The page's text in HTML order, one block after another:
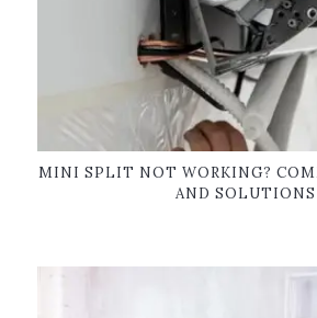
MINI SPLIT NOT WORKING?
AND SOLUTIONS